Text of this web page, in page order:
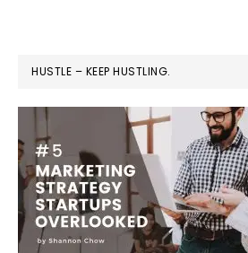
HUSTLE – KEEP HUSTLING.